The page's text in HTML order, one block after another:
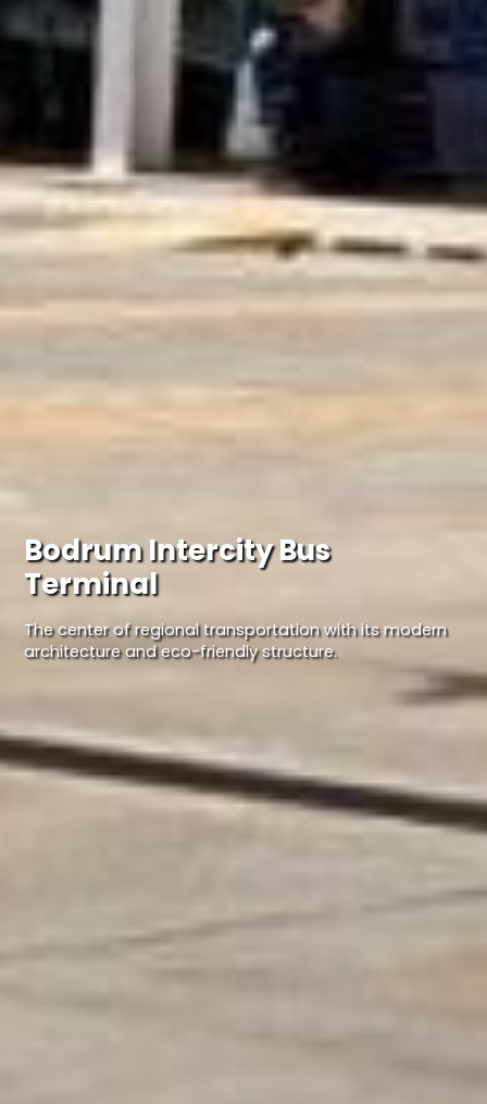
Bodrum Intercity Bus
Terminal
The center of regional transportation with its modern
architecture and eco-friendly structure.